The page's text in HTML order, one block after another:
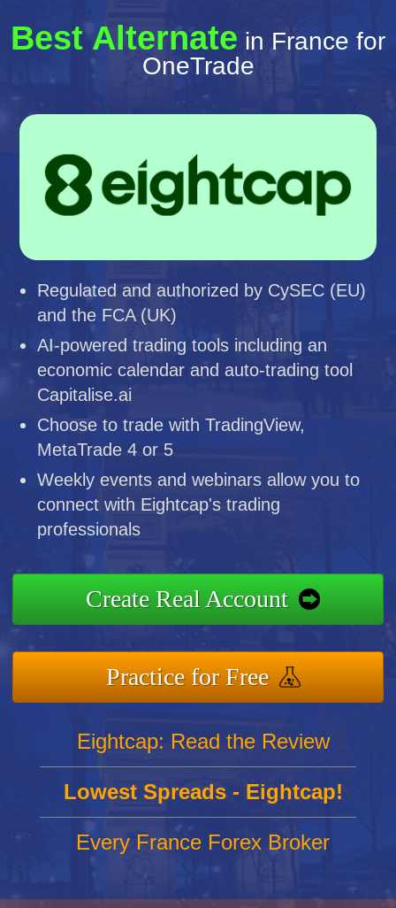
Best Alternate in France for
OneTrade
Regulated and authorized by CySEC (EU)
and the FCA (UK)
AI-powered trading tools including an
economic calendar and auto-trading tool
Capitalise.ai
Choose to trade with TradingView,
MetaTrade 4 or 5
Weekly events and webinars allow you to
connect with Eightcap's trading
professionals
Create Real Account
Practice for Free
Eightcap: Read the Review
Lowest Spreads - Eightcap!
Every France Forex Broker